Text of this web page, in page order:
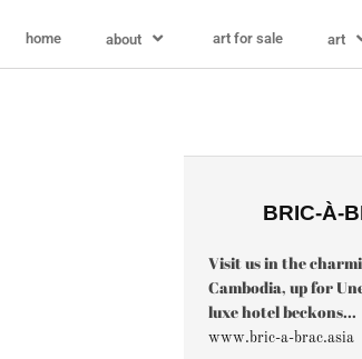
home about art for sale art
BRIC-À-
Visit us in the
Cambodia, up for
luxe hotel beckons...
www.bric-a-brac.asia